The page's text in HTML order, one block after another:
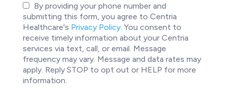
Privacy
Policy
Consent
By providing your phone number and
submitting this form, you agree to Centria
Healthcare's Privacy Policy. You consent to
receive timely information about your Centria
services via text, call, or email. Message
frequency may vary. Message and data rates may
apply. Reply STOP to opt out or HELP for more
information.